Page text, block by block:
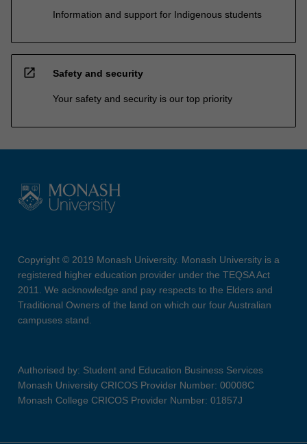
Information and support for Indigenous students
open_in_new Safety and security
Your safety and security is our top priority
Copyright © 2019 Monash University. Monash University is a
registered higher education provider under the TEQSA Act
2011. We acknowledge and pay respects to the Elders and
Traditional Owners of the land on which our four Australian
campuses stand.
Authorised by: Student and Education Business Services
Monash University CRICOS Provider Number: 00008C
Monash College CRICOS Provider Number: 01857J